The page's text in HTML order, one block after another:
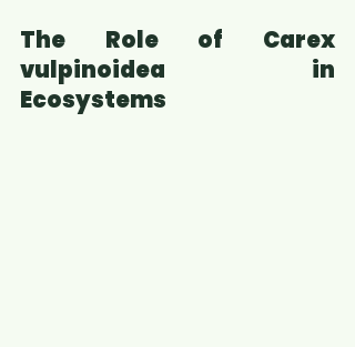
The Role of Carex
vulpinoidea in
Ecosystems